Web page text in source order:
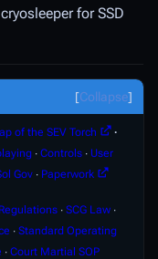
for SSD
Collapse
of the SEV Torch
∙
∙ Controls ∙ User
Gov ∙ Paperwork
∙ SCG Law ∙
∙ Standard Operating
∙ Court Martial SOP